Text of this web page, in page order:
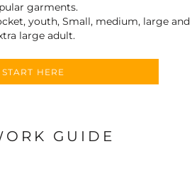
garments.
youth, Small, medium, large and
large adult.
START HERE
GUIDE